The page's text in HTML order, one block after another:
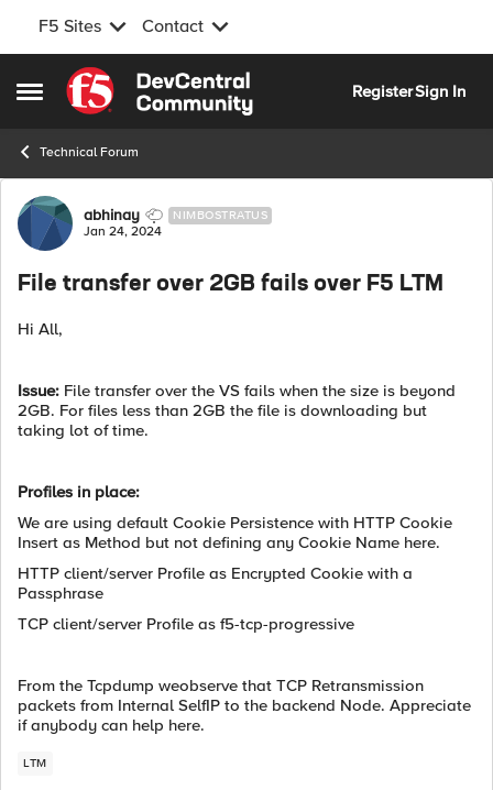
F5 Sites Contact
Open Side Menu
Skip to content
RegisterSign In
Technical Forum
Forum Discussion
abhinay NIMBOSTRATUS
Jan 24, 2024
File transfer over 2GB fails over F5 LTM
Hi All,
Issue: File transfer over the VS fails when the size is beyond
2GB. For files less than 2GB the file is downloading but
taking lot of time.
Profiles in place:
We are using default Cookie Persistence with HTTP Cookie
Insert as Method but not defining any Cookie Name here.
HTTP client/server Profile as Encrypted Cookie with a
Passphrase
TCP client/server Profile as f5-tcp-progressive
From the Tcpdump weobserve that TCP Retransmission
packets from Internal SelfIP to the backend Node. Appreciate
if anybody can help here.
LTM